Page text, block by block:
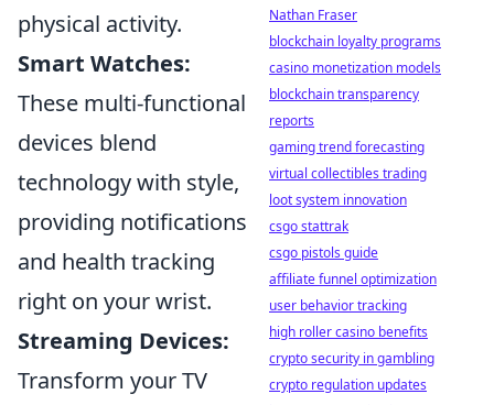
physical activity.
Smart Watches:
These multi-functional
devices blend
technology with style,
providing notifications
and health tracking
right on your wrist.
Streaming Devices:
Transform your TV
Nathan Fraser
blockchain loyalty programs
casino monetization models
blockchain transparency
reports
gaming trend forecasting
virtual collectibles trading
loot system innovation
csgo stattrak
csgo pistols guide
affiliate funnel optimization
user behavior tracking
high roller casino benefits
crypto security in gambling
crypto regulation updates